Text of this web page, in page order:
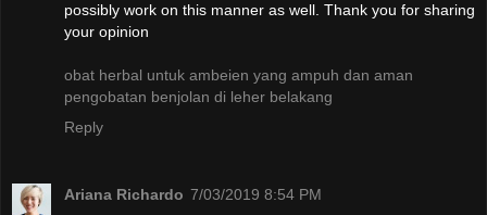
possibly work on this manner as well. Thank you for sharing
your opinion
obat herbal untuk ambeien yang ampuh dan aman
pengobatan benjolan di leher belakang
Reply
Ariana Richardo 7/03/2019 8:54 PM